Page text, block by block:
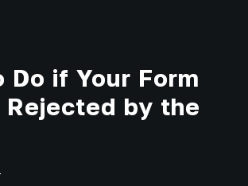
Do if Your Form
by the